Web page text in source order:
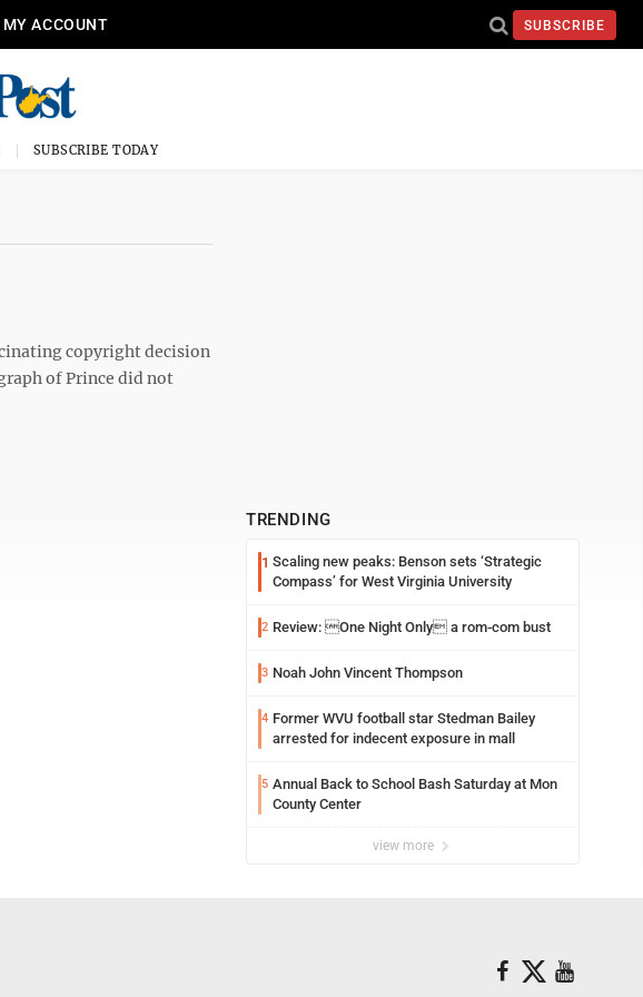
MY ACCOUNT SUBSCRIBE
SUBSCRIBE TODAY
copyright decision
of Prince did not
TRENDING
1 Scaling new peaks: Benson sets ‘Strategic
Compass’ for West Virginia University
2 Review: One Night Only a rom-com bust
3 Noah John Vincent Thompson
4 Former WVU football star Stedman Bailey
arrested for indecent exposure in mall
5 Annual Back to School Bash Saturday at Mon
County Center
view more